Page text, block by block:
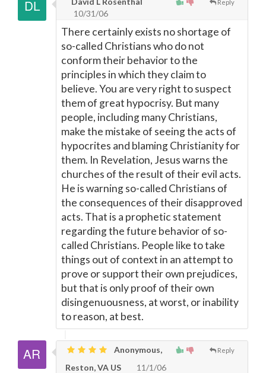
Reply
10/31/06
There certainly exists no shortage of
so-called Christians who do not
conform their behavior to the
principles in which they claim to
believe. You are very right to suspect
them of great hypocrisy. But many
people, including many Christians,
make the mistake of seeing the acts of
hypocrites and blaming Christianity for
them. In Revelation, Jesus warns the
churches of the result of their evil acts.
He is warning so-called Christians of
the consequences of their disapproved
acts. That is a prophetic statement
regarding the future behavior of so-
called Christians. People like to take
things out of context in an attempt to
prove or support their own prejudices,
but that is only proof of their own
disingenuousness, at worst, or inability
to reason, at best.
Reply
Anonymous,
Reston, VA US
11/1/06